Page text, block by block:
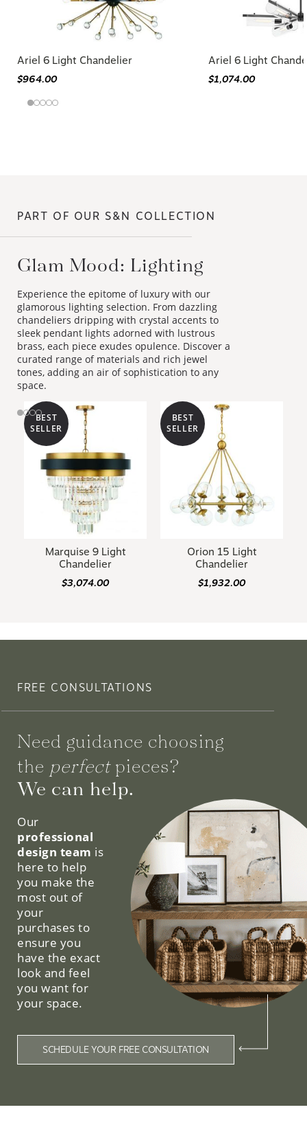
Ariel 6 Light Chandelier
$964.00
Ariel 6 Light
$1,074.00
PART OF OUR S&N COLLECTION
Glam Mood: Lighting
Experience the epitome of luxury with our
glamorous lighting selection. From dazzling
chandeliers dripping with crystal accents to
sleek pendant lights adorned with lustrous
brass, each piece exudes opulence. Discover a
curated range of materials and rich jewel
tones, adding an air of sophistication to any
space.
BEST
SELLER
Marquise 9 Light
Chandelier
$3,074.00
BEST
SELLER
Orion 15 Light
Chandelier
$1,932.00
FREE CONSULTATIONS
Need guidance choosing
the perfectpieces?
We can help.
Our
professional
design team is
here to help
you make the
most out of
your
purchases to
ensure you
have the exact
look and feel
you want for
your space.
SCHEDULE YOUR FREE CONSULTATION